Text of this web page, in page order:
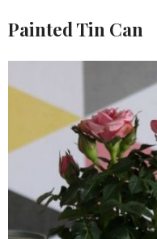
Painted Tin Can